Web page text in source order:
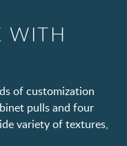
WITH
of customization
pulls and four
variety of textures,